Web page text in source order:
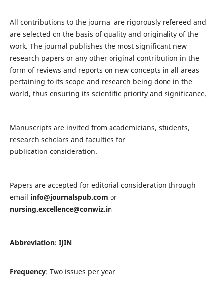
All contributions to the journal are rigorously refereed and
are selected on the basis of quality and originality of the
work. The journal publishes the most significant new
research papers or any other original contribution in the
form of reviews and reports on new concepts in all areas
pertaining to its scope and research being done in the
world, thus ensuring its scientific priority and significance.
Manuscripts are invited from academicians, students,
research scholars and faculties for
publication consideration.
Papers are accepted for editorial consideration through
email info@journalspub.com or
nursing.excellence@conwiz.in
Abbreviation: IJIN
Frequency: Two issues per year